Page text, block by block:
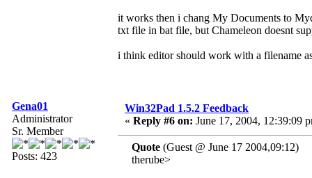
it works then i chang My Documents to
txt file in bat file, but Chameleon doesnt
i think editor should work with a filename
Gena01
Administrator
Sr. Member
Posts: 423
Win32Pad 1.5.2 Feedback
« Reply #6 on: June 17, 2004, 12:39:09
Quote (Guest @ June 17 2004,09:12)
therube>